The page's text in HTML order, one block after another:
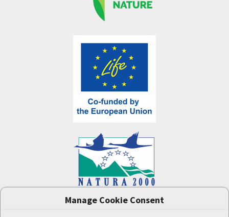
Manage Cookie Consent
project (LIFE-IP:N2K: Revisited,